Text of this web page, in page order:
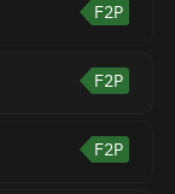
F2P
F2P
F2P